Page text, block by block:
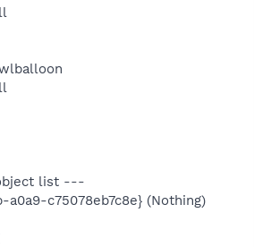
list ---
c75078eb7c8e} (Nothing)